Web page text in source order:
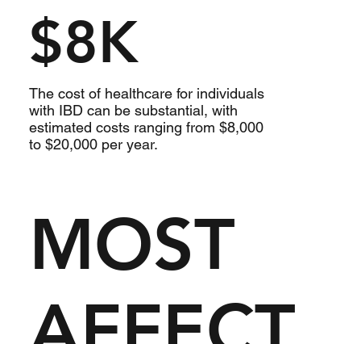
$8K
The cost of healthcare for individuals
with IBD can be substantial, with
estimated costs ranging from $8,000
to $20,000 per year.
MOST